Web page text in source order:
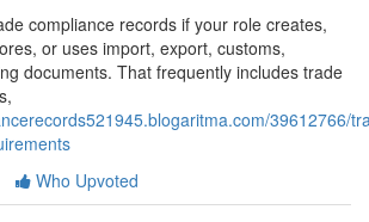
compliance records if your role creates,
or uses import, export, customs,
documents. That frequently includes trade
39612766/
Who Upvoted